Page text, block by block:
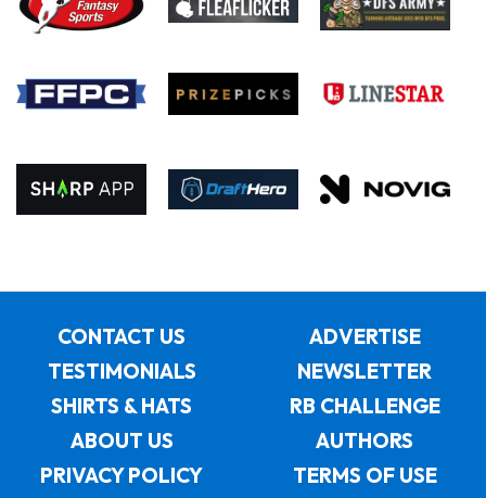
CONTACT US
ADVERTISE
TESTIMONIALS
NEWSLETTER
SHIRTS & HATS
RB CHALLENGE
ABOUT US
AUTHORS
PRIVACY POLICY
TERMS OF USE